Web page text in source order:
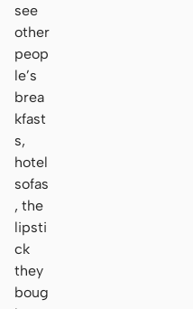
see
other
peop
le’s
brea
kfast
s,
hotel
sofas
, the
lipsti
ck
they
boug